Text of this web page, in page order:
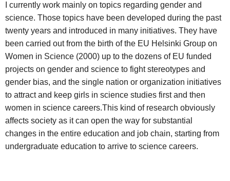
I currently work mainly on topics regarding gender and
science. Those topics have been developed during the past
twenty years and introduced in many initiatives. They have
been carried out from the birth of the EU Helsinki Group on
Women in Science (2000) up to the dozens of EU funded
projects on gender and science to fight stereotypes and
gender bias, and the single nation or organization initiatives
to attract and keep girls in science studies first and then
women in science careers.This kind of research obviously
affects society as it can open the way for substantial
changes in the entire education and job chain, starting from
undergraduate education to arrive to science careers.